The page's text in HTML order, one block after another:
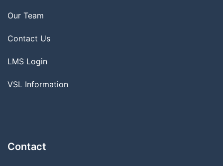
Our Team
Contact Us
LMS Login
VSL Information
Contact